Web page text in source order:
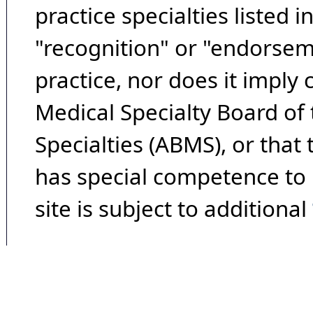
practice specialties listed
"recognition" or
practice, nor does it imply
Medical Specialty Board
Specialties (ABMS), or
has special competence
site is subject to additional